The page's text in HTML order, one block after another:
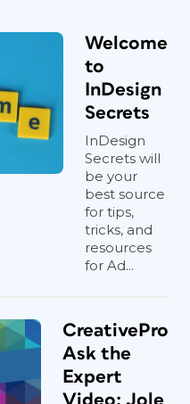
Welcome
to
InDesign
Secrets
InDesign
Secrets will
be your
best source
for tips,
tricks, and
resources
for Ad...
CreativePro
Ask the
Expert
Video: Jole